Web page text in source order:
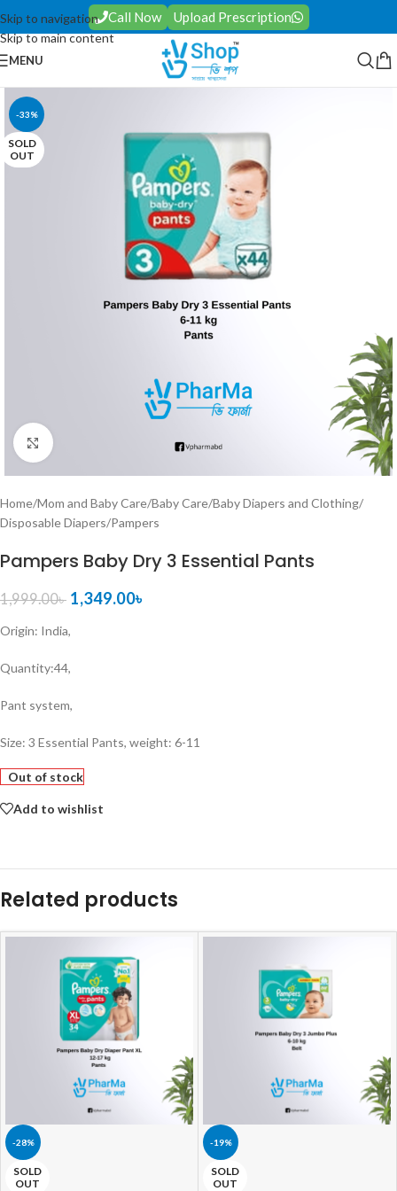
Skip to navigation
Skip to main content
Call Now Upload Prescription
MENU
-33%
SOLD
OUT
Click to enlarge
Home/Mom and Baby Care/Baby Care/Baby Diapers and Clothing/
Disposable Diapers/Pampers
Pampers Baby Dry 3 Essential Pants
1,999.00৳ 1,349.00৳
Origin: India,
Quantity:44,
Pant system,
Size: 3 Essential Pants, weight: 6-11
Out of stock
Add to wishlist
Related products
-28%
SOLD
OUT
-19%
SOLD
OUT